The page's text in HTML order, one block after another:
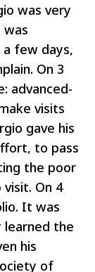
was very
few days,
On 3
advanced-
visits
gave his
to pass
the poor
On 4
It was
the
his
of